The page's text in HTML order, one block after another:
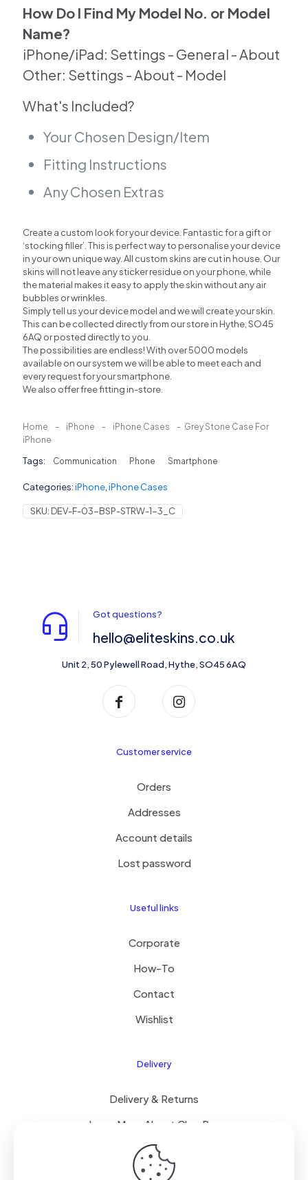
iPhone
quantity
How Do I Find My Model No. or Model
Name?
iPhone/iPad: Settings - General - About
Other: Settings - About - Model
What's Included?
Your Chosen Design/Item
Fitting Instructions
Any Chosen Extras
Create a custom look for your device. Fantastic for a gift or
‘stocking filler’. This is perfect way to personalise your device
in your own unique way. All custom skins are cut in house. Our
skins will not leave any sticker residue on your phone, while
the material makes it easy to apply the skin without any air
bubbles or wrinkles.
Simply tell us your device model and we will create your skin.
This can be collected directly from our store in Hythe, SO45
6AQ or posted directly to you.
The possibilities are endless! With over 5000 models
available on our system we will be able to meet each and
every request for your smartphone.
We also offer free fitting in-store.
Home - iPhone - iPhone Cases - Grey Stone Case For
iPhone
Tags: Communication Phone Smartphone
Categories:iPhone,iPhone Cases
SKU: DEV-F-03-BSP-STRW-1-3_C
Got questions?
hello@eliteskins.co.uk
Unit 2, 50 Pylewell Road, Hythe, SO45 6AQ
Customer service
Orders
Addresses
Account details
Lost password
Useful links
Corporate
How-To
Contact
Wishlist
Delivery
Delivery & Returns
Learn More About ClearPay
T&C’s